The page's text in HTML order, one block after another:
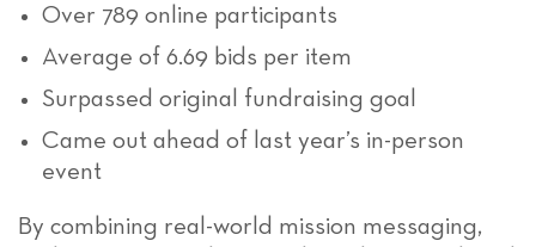
Over 789 online participants
Average of 6.69 bids per item
Surpassed original fundraising goal
Came out ahead of last year’s in-person
event
By combining real-world mission messaging,